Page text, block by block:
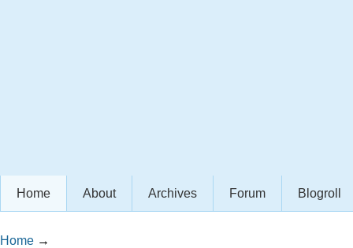
Home About Archives Forum Blogroll
Home →